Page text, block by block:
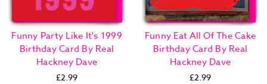
Funny Party Like It's 1999
Birthday Card By Real
Hackney Dave
£2.99
Funny Eat All Of The Cake
Birthday Card By Real
Hackney Dave
£2.99